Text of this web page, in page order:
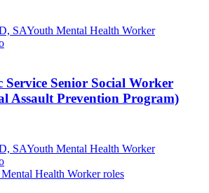
SAYouth Mental Health Worker
Senior Social Worker
Assault Prevention Program)
SAYouth Mental Health Worker
Health Workerroles